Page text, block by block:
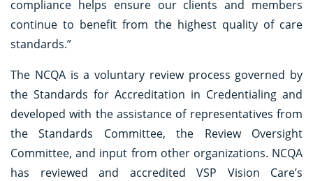
compliance helps ensure our clients and members
continue to benefit from the highest quality of care
standards.”
The NCQA is a voluntary review process governed by
the Standards for Accreditation in Credentialing and
developed with the assistance of representatives from
the Standards Committee, the Review Oversight
Committee, and input from other organizations. NCQA
has reviewed and accredited VSP Vision Care’s